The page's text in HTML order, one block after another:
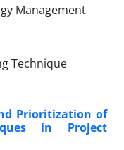
Technique
Prioritization of
in Project